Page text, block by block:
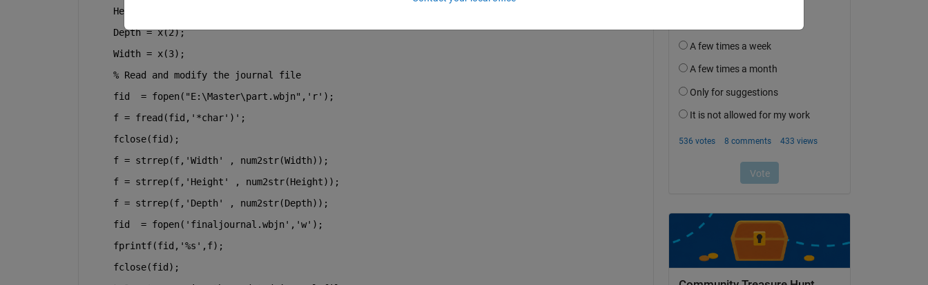
    Height = x(1);
    Depth = x(2);
    Width = x(3);
% Read and modify the journal file
    fid  = fopen(
"E:\Master\part.wbjn" , 'r' );
    f = fread(fid,
'*char' )';
    fclose(fid);
    f = strrep(f,
'Width'
, num2str(Width));
    f = strrep(f,
'Height'
, num2str(Height));
    f = strrep(f,
'Depth'
, num2str(Depth));
    fid  = fopen(
'finaljournal.wbjn' , 'w' );
    fprintf(fid,
'%s' ,f);
    fclose(fid);